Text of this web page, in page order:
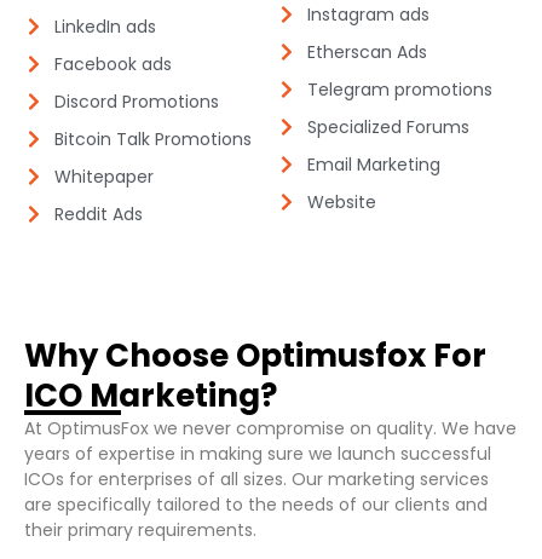
LinkedIn ads​
Facebook ads​
Discord Promotions​
Bitcoin Talk Promotions​
Whitepaper
Reddit Ads​
Instagram ads​
Etherscan Ads​
Telegram promotions​
Specialized Forums​
Email Marketing​
Website​
Why Choose Optimusfox For
ICO Marketing?
At OptimusFox we never compromise on quality. We have
years of expertise in making sure we launch successful
ICOs for enterprises of all sizes. Our marketing services
are specifically tailored to the needs of our clients and
their primary requirements.